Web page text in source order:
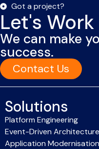
Got a project?
Let's Work
We can make
success.
Contact Us
Solutions
Platform Engineering
Event-Driven Architecture
Application Modernisation